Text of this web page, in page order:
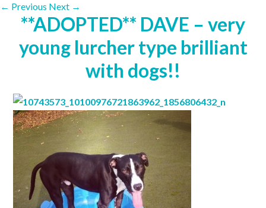
← Previous Next →
**ADOPTED** DAVE – very
young lurcher type brilliant
with dogs!!